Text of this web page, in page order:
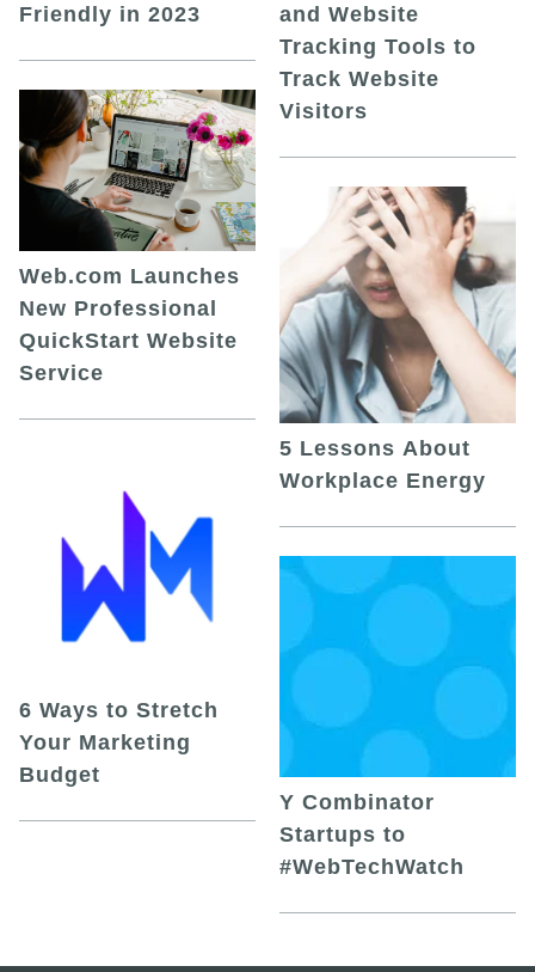
Friendly in 2023
Web.com Launches
New Professional
QuickStart Website
Service
6 Ways to Stretch
Your Marketing
Budget
and Website
Tracking Tools to
Track Website
Visitors
5 Lessons About
Workplace Energy
Y Combinator
Startups to
#WebTechWatch